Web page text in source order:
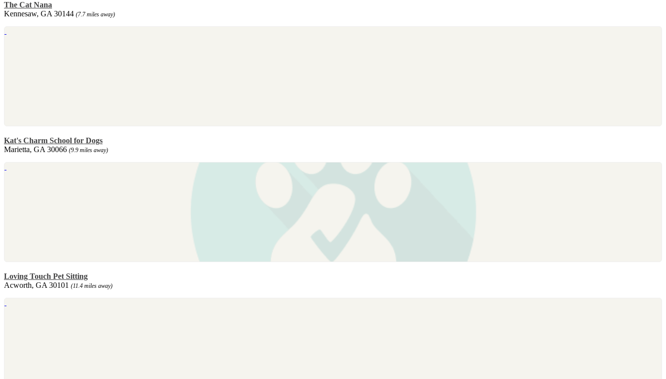
The Cat Nana
Kennesaw, GA 30144 (7.7 miles away)
Kat's Charm School for Dogs
Marietta, GA 30066 (9.9 miles away)
Loving Touch Pet Sitting
Acworth, GA 30101 (11.4 miles away)